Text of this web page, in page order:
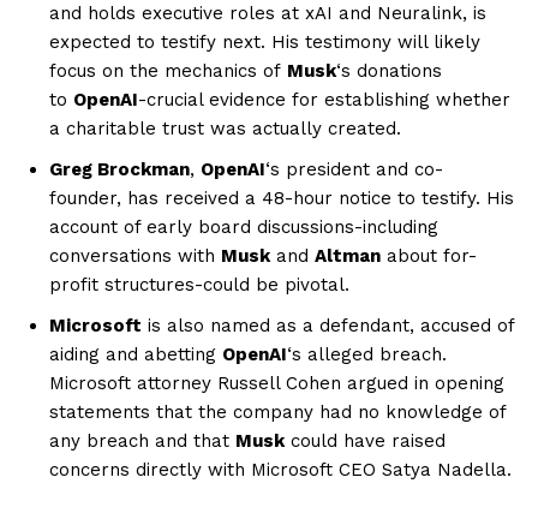
and holds executive roles at xAI and Neuralink, is
expected to testify next. His testimony will likely
focus on the mechanics of Musk‘s donations
to OpenAI-crucial evidence for establishing whether
a charitable trust was actually created.
Greg Brockman, OpenAI‘s president and co-
founder, has received a 48-hour notice to testify. His
account of early board discussions-including
conversations with Muskand Altman about for-
profit structures-could be pivotal.
Microsoft is also named as a defendant, accused of
aiding and abetting OpenAI‘s alleged breach.
Microsoft attorney Russell Cohen argued in opening
statements that the company had no knowledge of
any breach and that Muskcould have raised
concerns directly with Microsoft CEO Satya Nadella.